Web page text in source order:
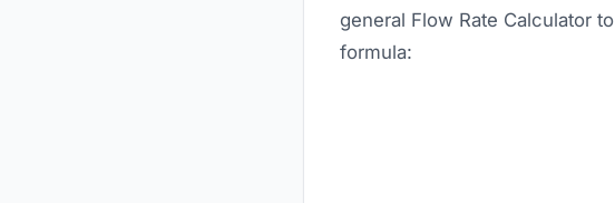
general Flow Rate Calculator
formula: